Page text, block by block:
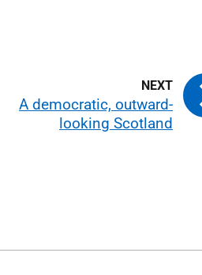
A democratic, outward-
looking Scotland